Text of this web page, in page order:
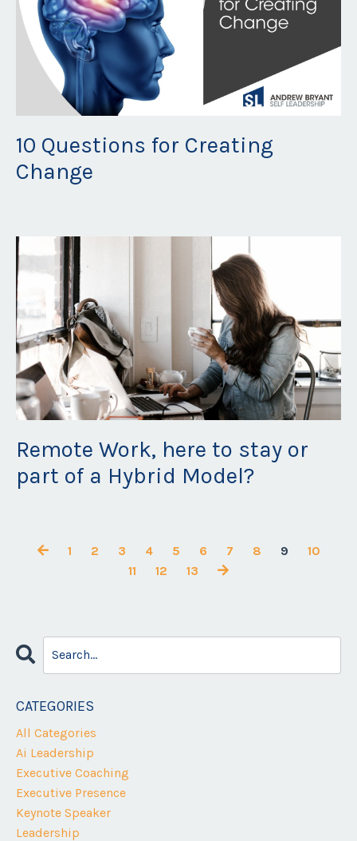
10 Questions for Creating
Change
Remote Work, here to stay or
part of a Hybrid Model?
1 2 3 4 5 6 7 8 9
10
11
12 13
CATEGORIES
All Categories
Ai Leadership
Executive Coaching
Executive Presence
Keynote Speaker
Leadership